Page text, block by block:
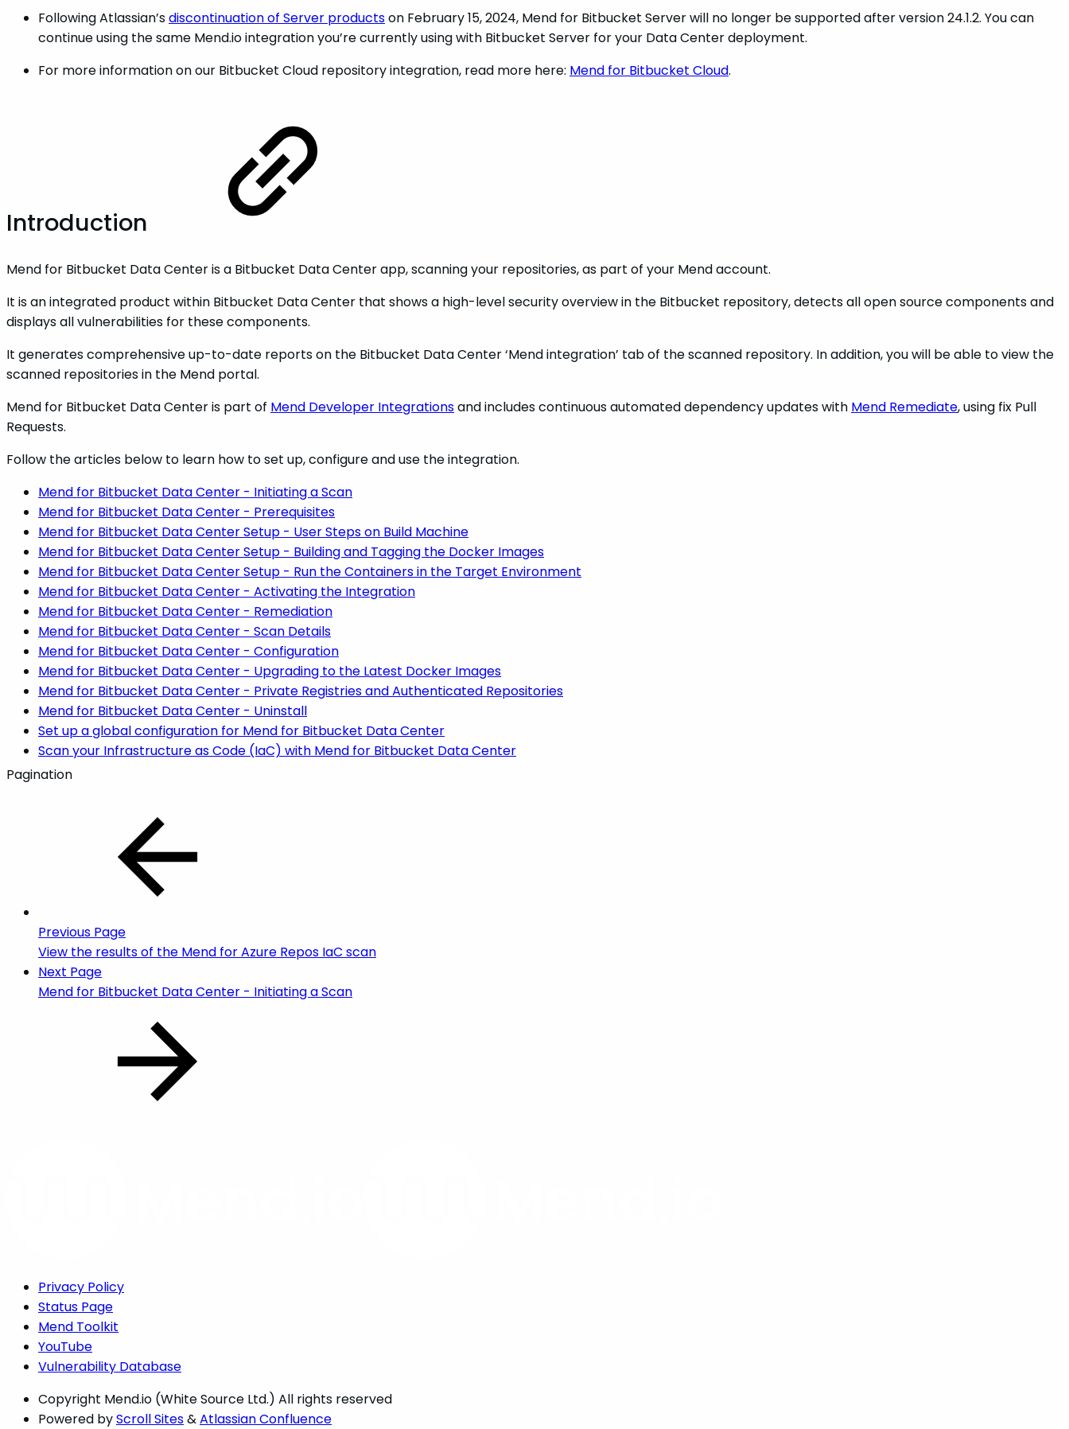
Following Atlassian’sdiscontinuation of Server productson February 15, 2024, Mend for Bitbucket Server will no longer be supported after version 24.1.2. You can
continue using the same Mend.io integration you’re currently using with Bitbucket Server for your Data Center deployment.
For more information on our Bitbucket Cloud repository integration, read more here: Mend for Bitbucket Cloud.
Introduction
Mend for Bitbucket Data Center is a Bitbucket Data Center app, scanning your repositories, as part of your Mend account.
It is an integrated product within Bitbucket Data Center that shows a high-level security overview in the Bitbucket repository, detects all open source components and
displays all vulnerabilities for these components.
It generates comprehensive up-to-date reports on the Bitbucket Data Center ‘Mend integration’ tab of the scanned repository. In addition, you will be able to view the
scanned repositories in the Mend portal.
Mend for Bitbucket Data Center is part of Mend Developer Integrationsand includescontinuous automated dependency updates with Mend Remediate, using fix Pull
Requests.
Follow the articles below to learn how to set up, configure and use the integration.
Mend for Bitbucket Data Center - Initiating a Scan
Mend for Bitbucket Data Center - Prerequisites
Mend for Bitbucket Data Center Setup - User Steps on Build Machine
Mend for Bitbucket Data Center Setup - Building and Tagging the Docker Images
Mend for Bitbucket Data Center Setup - Run the Containers in the Target Environment
Mend for Bitbucket Data Center - Activating the Integration
Mend for Bitbucket Data Center - Remediation
Mend for Bitbucket Data Center - Scan Details
Mend for Bitbucket Data Center - Configuration
Mend for Bitbucket Data Center - Upgrading to the Latest Docker Images
Mend for Bitbucket Data Center - Private Registries and Authenticated Repositories
Mend for Bitbucket Data Center - Uninstall
Set up a global configuration for Mend for Bitbucket Data Center
Scan your Infrastructure as Code (IaC) with Mend for Bitbucket Data Center
Pagination
Previous Page
View the results of the Mend for Azure Repos IaC scan
Next Page
Mend for Bitbucket Data Center - Initiating a Scan
Privacy Policy
Status Page
Mend Toolkit
YouTube
Vulnerability Database
Copyright Mend.io (White Source Ltd.) All rights reserved
Powered byScroll Sites&Atlassian Confluence